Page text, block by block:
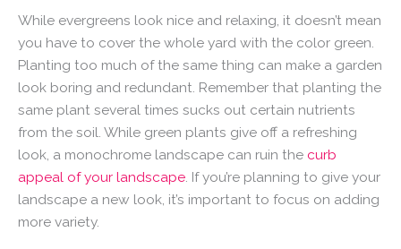
While evergreens look nice and relaxing, it doesn’t mean
you have to cover the whole yard with the color green.
Planting too much of the same thing can make a garden
look boring and redundant. Remember that planting the
same plant several times sucks out certain nutrients
from the soil. While green plants give off a refreshing
look, a monochrome landscape can ruin the curb
appeal of your landscape. If you’re planning to give your
landscape a new look, it’s important to focus on adding
more variety.